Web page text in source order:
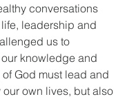
conversations
leadership and
us to
knowledge and
God must lead and
own lives, but also